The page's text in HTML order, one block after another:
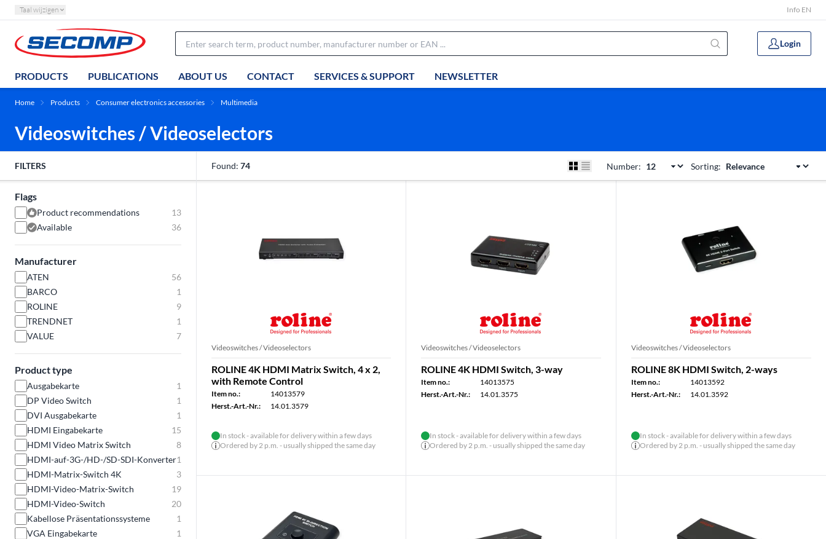
Taal wijzigen Info EN
Login
PRODUCTS PUBLICATIONS ABOUT US CONTACT SERVICES & SUPPORT NEWSLETTER
Home Products Consumer electronics accessories Multimedia
Videoswitches / Videoselectors
FILTERS
Flags
Product recommendations
13
Available
36
Manufacturer
ATEN
56
BARCO
1
ROLINE
9
TRENDNET
1
VALUE
7
Product type
Ausgabekarte
1
DP Video Switch
1
DVI Ausgabekarte
1
HDMI Eingabekarte
15
HDMI Video Matrix Switch
8
HDMI-auf-3G-/HD-/SD-SDI-Konverter1
HDMI-Matrix-Switch 4K
3
HDMI-Video-Matrix-Switch
19
HDMI-Video-Switch
20
Kabellose Präsentationssysteme
1
VGA Eingabekarte
1
Found: 74 Number: Sorting:
Videoswitches / Videoselectors
ROLINE 4K HDMI Matrix Switch, 4 x 2,
with Remote Control
Item no.:
14013579
Herst.-Art.-Nr.:
14.01.3579
In stock - available for delivery within a few days
Ordered by 2 p.m. - usually shipped the same day
Videoswitches / Videoselectors
ROLINE 4K HDMI Switch, 3-way
Item no.:
14013575
Herst.-Art.-Nr.:
14.01.3575
In stock - available for delivery within a few days
Ordered by 2 p.m. - usually shipped the same day
Videoswitches / Videoselectors
ROLINE 8K HDMI Switch, 2-ways
Item no.:
14013592
Herst.-Art.-Nr.:
14.01.3592
In stock - available for delivery within a few days
Ordered by 2 p.m. - usually shipped the same day